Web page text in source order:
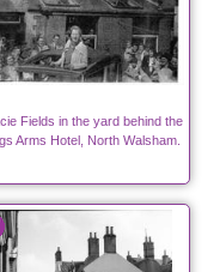
Fields in the yard behind the
Arms Hotel, North Walsham.